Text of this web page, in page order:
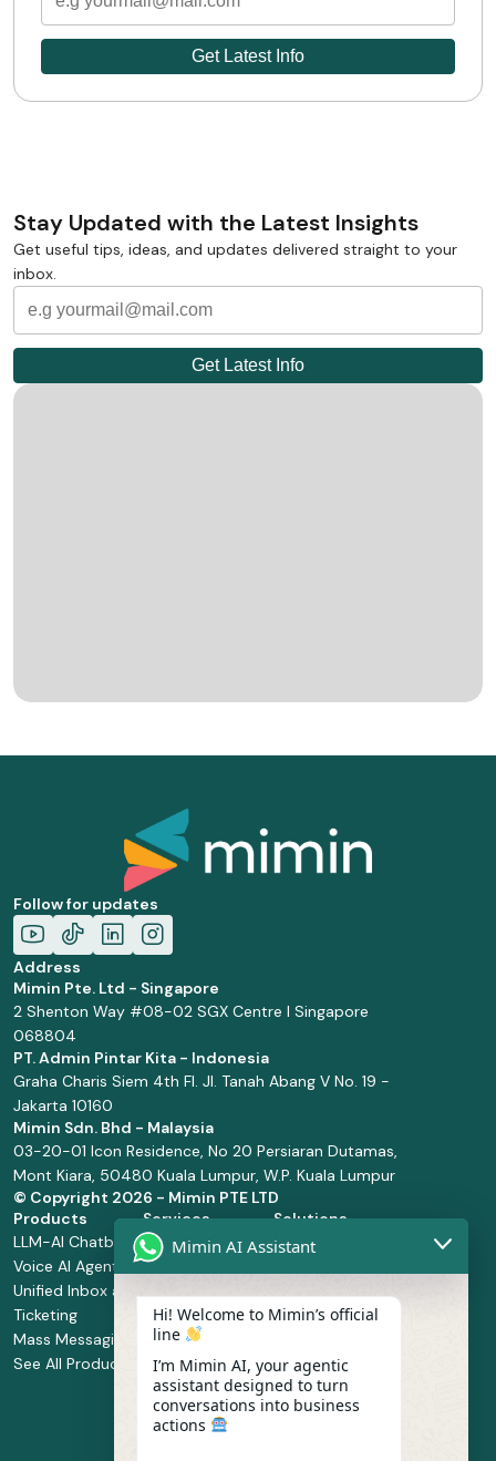
Stay Updated with the Latest Insights
Get useful tips, ideas, and updates delivered straight to your
inbox.
Follow for updates
Address
Mimin Pte. Ltd - Singapore
2 Shenton Way #08-02 SGX Centre I Singapore
068804
PT. Admin Pintar Kita - Indonesia
Graha Charis Siem 4th Fl. Jl. Tanah Abang V No. 19 -
Jakarta 10160
Mimin Sdn. Bhd - Malaysia
03-20-01 Icon Residence, No 20 Persiaran Dutamas,
Mont Kiara, 50480 Kuala Lumpur, W.P. Kuala Lumpur
© Copyright 2026 - Mimin PTE LTD
Products
LLM-AI Chatbot
Voice AI Agents
Unified Inbox and
Ticketing
Mass Messaging
See All Products
Services
Solution Design
and
Manage Service
Integration
Service
Implementation
Whatsapp
Business Platform
Solutions
Retail and
Health and
Food and
Beverage
Mimin AI Assistant
Hi! Welcome to Mimin’s official
line
I’m Mimin AI, your agentic
assistant designed to turn
conversations into business
actions